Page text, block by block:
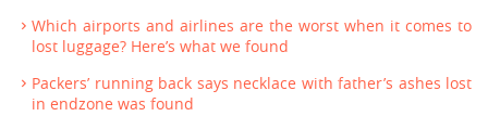
Which airports and airlines are the worst when it comes to
lost luggage? Here’s what we found
Packers’ running back says necklace with father’s ashes lost
in endzone was found